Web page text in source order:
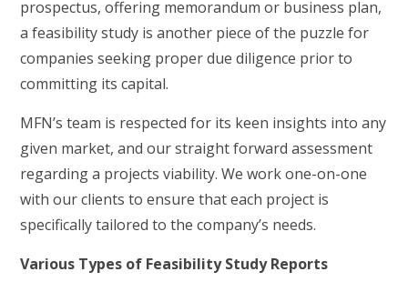
prospectus, offering memorandum or business plan,
a feasibility study is another piece of the puzzle for
companies seeking proper due diligence prior to
committing its capital.
MFN’s team is respected for its keen insights into any
given market, and our straight forward assessment
regarding a projects viability. We work one-on-one
with our clients to ensure that each project is
specifically tailored to the company’s needs.
Various Types of Feasibility Study Reports